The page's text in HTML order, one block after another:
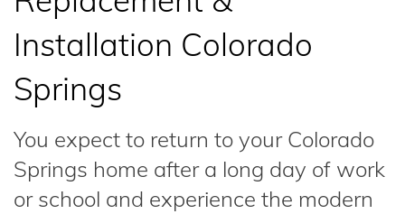
Installation Colorado
Springs
You expect to return to your Colorado
Springs home after a long day of work
or school and experience the modern